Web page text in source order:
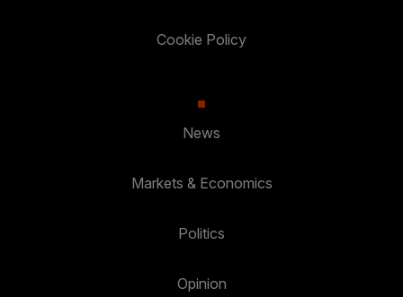
Cookie Policy
News
Markets & Economics
Politics
Opinion